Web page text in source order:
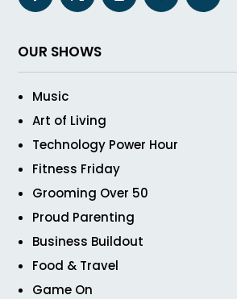
OUR SHOWS
Music
Art of Living
Technology Power Hour
Fitness Friday
Grooming Over 50
Proud Parenting
Business Buildout
Food & Travel
Game On